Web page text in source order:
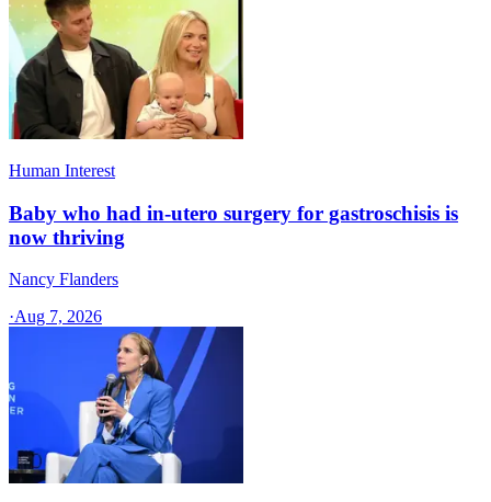
Human Interest
Baby who had in-utero surgery for gastroschisis is
now thriving
Nancy Flanders
·Aug 7, 2026